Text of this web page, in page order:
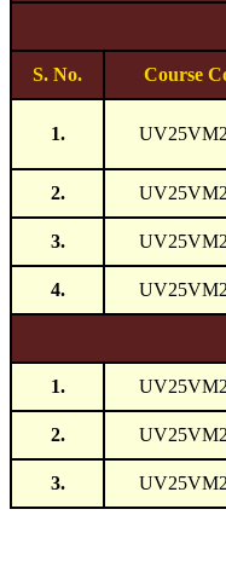
S. No. Course
1.
2.
3.
4.
1.
2.
3.